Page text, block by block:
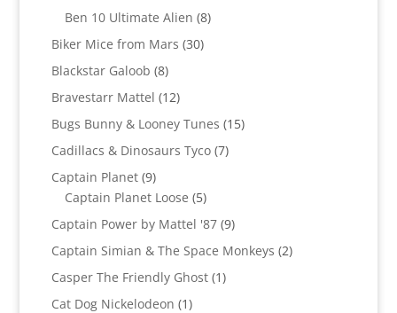
Ben 10 Ultimate Alien 88
Biker Mice from Mars 3030
Blackstar Galoob 88
products
Bravestarr Mattel 1212
products
Bugs Bunny & Looney Tunes 1515
Cadillacs & Dinosaurs Tyco 77
Captain Planet 99
products
Captain Planet Loose 55
products
Captain Power by Mattel '87 99
products
Captain Simian & The Space Monkeys 22
Casper The Friendly Ghost 11
Cat Dog Nickelodeon 11